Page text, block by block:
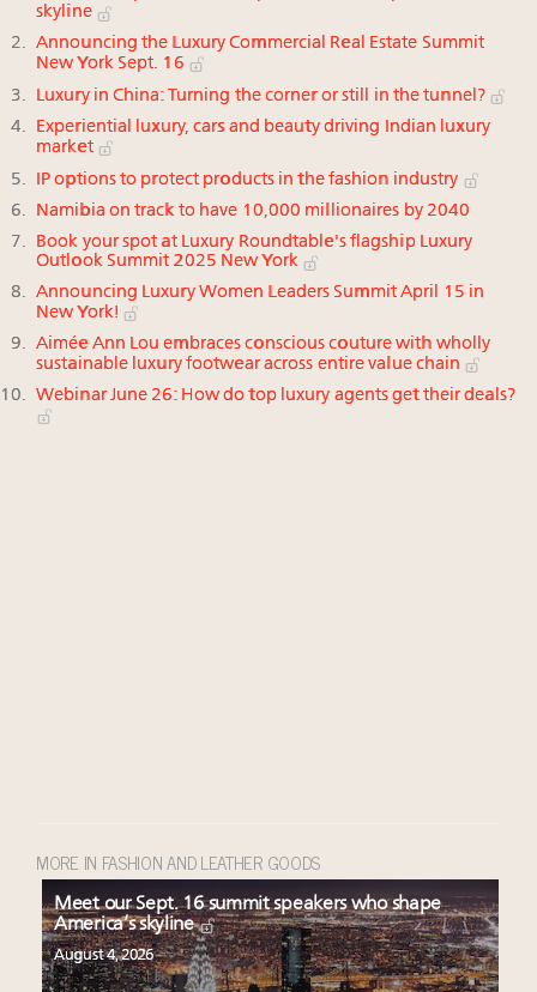
skyline
Announcing the Luxury Commercial Real Estate Summit
New York Sept. 16
Luxury in China: Turning the corner or still in the tunnel?
Experiential luxury, cars and beauty driving Indian luxury
market
IP options to protect products in the fashion industry
Namibia on track to have 10,000 millionaires by 2040
Book your spot at Luxury Roundtable's flagship Luxury
Outlook Summit 2025 New York
Announcing Luxury Women Leaders Summit April 15 in
New York!
Aimée Ann Lou embraces conscious couture with wholly
sustainable luxury footwear across entire value chain
Webinar June 26: How do top luxury agents get their deals?
MORE IN FASHION AND LEATHER GOODS
Meet our Sept. 16 summit speakers who shape
America’s skyline
August 4, 2026